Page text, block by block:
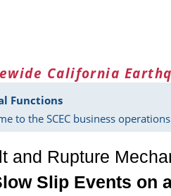
California
Functions
to the SCEC business
and Rupture
Slip Events on